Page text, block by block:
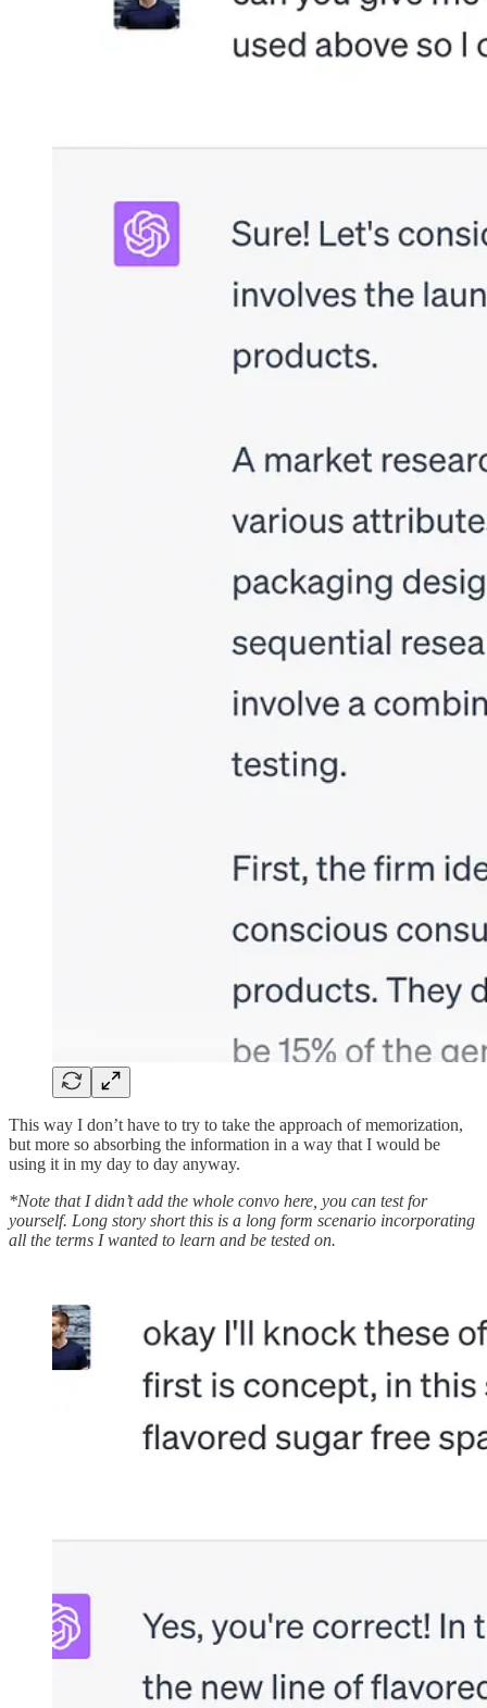
This way I don’t have to try to take the approach of memorization,
but more so absorbing the information in a way that I would be
using it in my day to day anyway.
*Note that I didn’t add the whole convo here, you can test for
yourself. Long story short this is a long form scenario incorporating
all the terms I wanted to learn and be tested on.